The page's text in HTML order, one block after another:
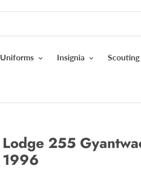
Uniforms Insignia
Lodge 255
1996